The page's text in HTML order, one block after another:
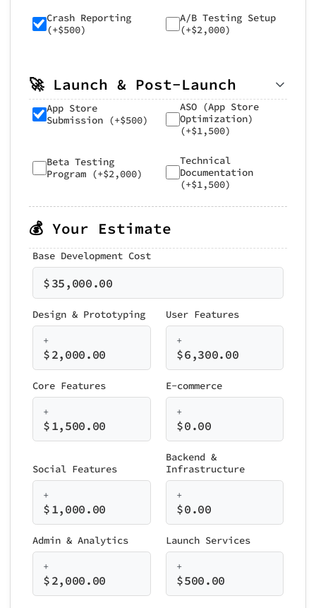
Crash Reporting
(+$500)
A/B Testing Setup
(+$2,000)
🚀 Launch & Post-Launch
App Store
Submission (+$500)
ASO (App Store
Optimization)
(+$1,500)
Beta Testing
Program (+$2,000)
Technical
Documentation
(+$1,500)
💰 Your Estimate
Base Development Cost
$35,000.00
Design & Prototyping
+
$2,000.00
User Features
+
$6,300.00
Core Features
+
$1,500.00
E-commerce
+
$0.00
Social Features
+
$1,000.00
Backend &
Infrastructure
+
$0.00
Admin & Analytics
+
$2,000.00
Launch Services
+
$500.00